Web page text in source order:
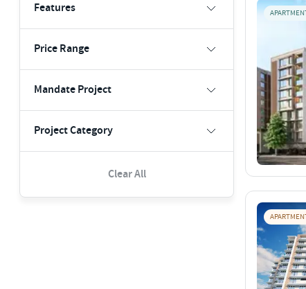
Features
Price Range
Mandate Project
Project Category
Clear All